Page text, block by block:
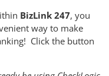
BizLink 247, you
way to make
Click the button